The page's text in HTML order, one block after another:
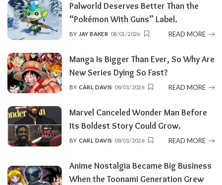
Palworld Deserves Better Than the
“Pokémon With Guns” Label.
POSTED
BY JAY BAKER 08/01/2026 READ MORE
Manga Is Bigger Than Ever, So Why Are
New Series Dying So Fast?
POSTED
BY CARL DAVIS 08/01/2026 READ MORE
Marvel Canceled Wonder Man Before
Its Boldest Story Could Grow.
POSTED
BY CARL DAVIS 08/01/2026 READ MORE
Anime Nostalgia Became Big Business
When the Toonami Generation Grew